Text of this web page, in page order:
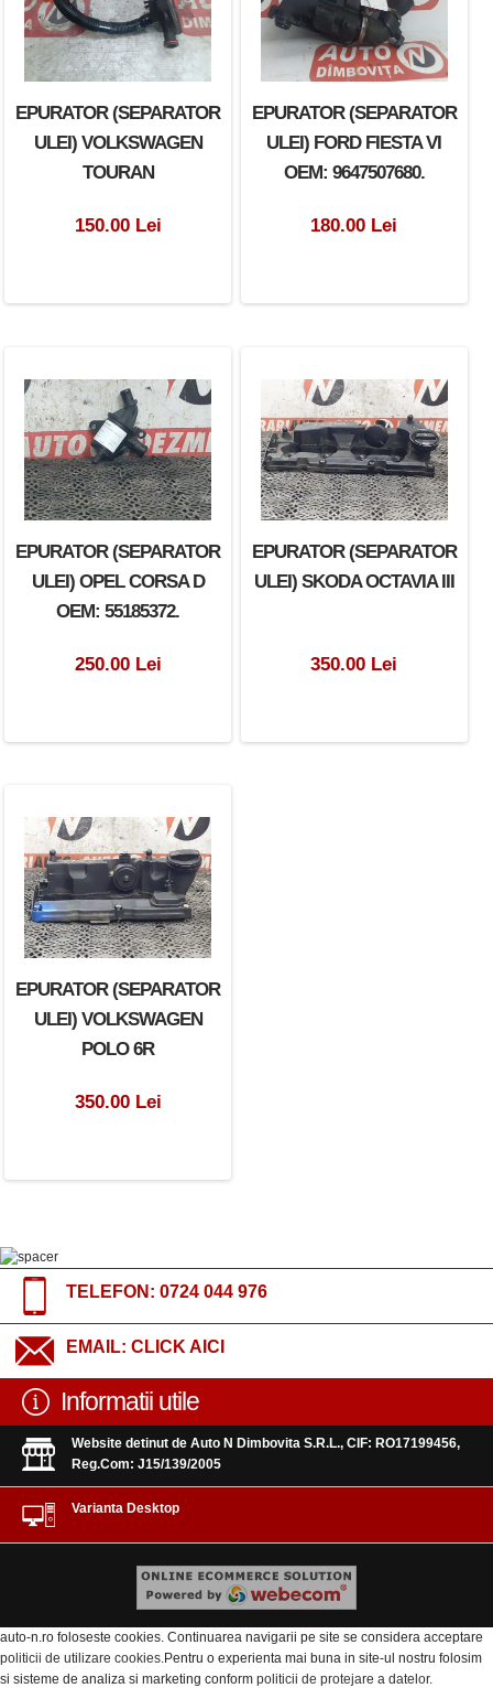
EPURATOR (SEPARATOR
ULEI) VOLKSWAGEN
TOURAN
150.00 Lei
EPURATOR (SEPARATOR
ULEI) FORD FIESTA VI
OEM: 9647507680.
180.00 Lei
EPURATOR (SEPARATOR
ULEI) OPEL CORSA D
OEM: 55185372.
250.00 Lei
EPURATOR (SEPARATOR
ULEI) SKODA OCTAVIA III
350.00 Lei
EPURATOR (SEPARATOR
ULEI) VOLKSWAGEN
POLO 6R
350.00 Lei
TELEFON: 0724 044 976
EMAIL: CLICK AICI
Informatii utile
Website detinut de Auto N Dimbovita S.R.L., CIF: RO17199456,
Reg.Com: J15/139/2005
Varianta Desktop
auto-n.ro foloseste cookies. Continuarea navigarii pe site se considera acceptare
politicii de utilizare cookies .Pentru o experienta mai buna in site-ul nostru folosim
si sisteme de analiza si marketing conform politicii de protejare a datelor.